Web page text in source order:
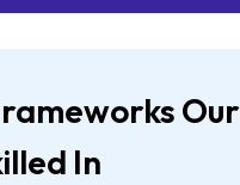
Our
In